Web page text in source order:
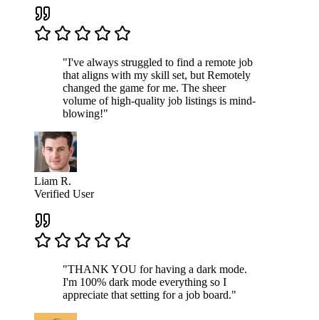
"I've always struggled to find a remote job
that aligns with my skill set, but Remotely
changed the game for me. The sheer
volume of high-quality job listings is mind-
blowing!"
Liam R.
Verified User
"THANK YOU for having a dark mode.
I'm 100% dark mode everything so I
appreciate that setting for a job board."